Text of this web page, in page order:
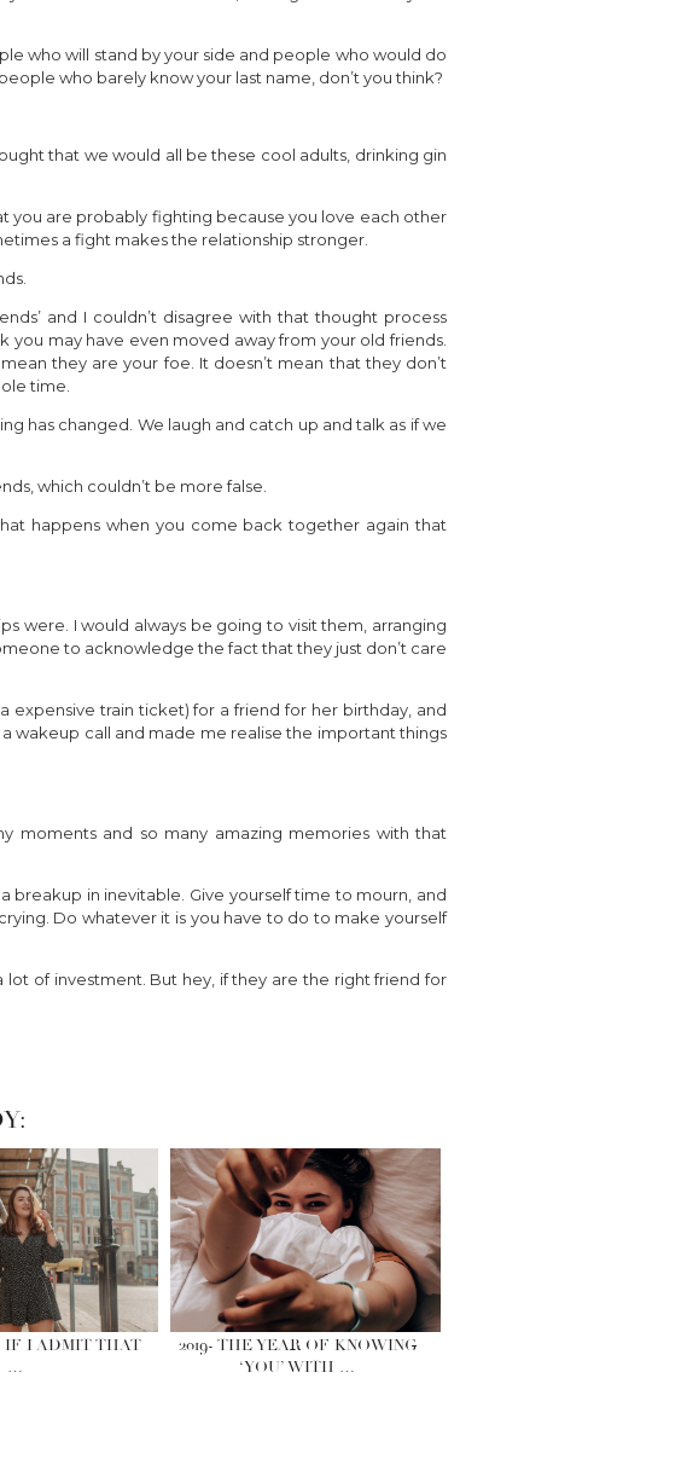
who will stand by your side and people who would do
who barely know your last name, don’t you think?
that we would all be these cool adults, drinking gin
you are probably fighting because you love each other
a fight makes the relationship stronger.
and I couldn’t disagree with that thought process
you may have even moved away from your old friends.
they are your foe. It doesn’t mean that they don’t
time.
has changed. We laugh and catch up and talk as if we
which couldn’t be more false.
happens when you come back together again that
were. I would always be going to visit them, arranging
to acknowledge the fact that they just don’t care
expensive train ticket) for a friend for her birthday, and
wakeup call and made me realise the important things
moments and so many amazing memories with that
breakup in inevitable. Give yourself time to mourn, and
Do whatever it is you have to do to make yourself
of investment. But hey, if they are the right friend for
IF I ADMIT THAT
…
2019- THE YEAR OF KNOWING
‘YOU’ WITH …